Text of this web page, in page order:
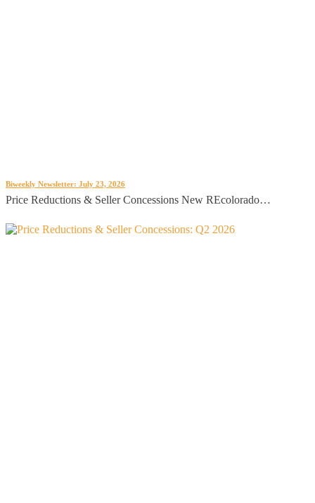
Biweekly Newsletter: July 23, 2026
Price Reductions & Seller Concessions New REcolorado…